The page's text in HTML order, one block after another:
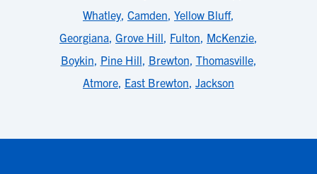
Whatley, Camden, Yellow Bluff,
Georgiana, Grove Hill, Fulton, McKenzie,
Boykin, Pine Hill, Brewton, Thomasville,
Atmore, East Brewton, Jackson